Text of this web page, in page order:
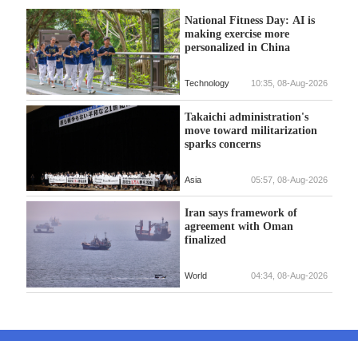
National Fitness Day: AI is
making exercise more
personalized in China
Technology 10:35, 08-Aug-2026
Takaichi administration's
move toward militarization
sparks concerns
Asia 05:57, 08-Aug-2026
Iran says framework of
agreement with Oman
finalized
World 04:34, 08-Aug-2026